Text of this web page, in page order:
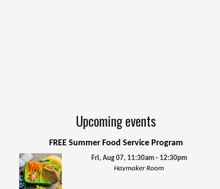
Upcoming events
FREE Summer Food Service Program
Fri, Aug 07, 11:30am - 12:30pm
Haymaker Room